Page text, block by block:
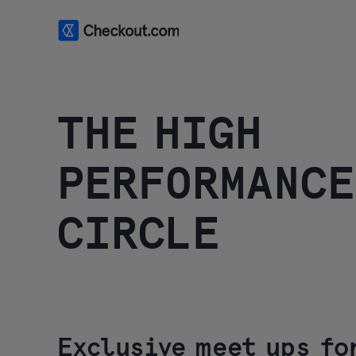
THE HIGH
PERFORMANCE
CIRCLE
Exclusive meet ups